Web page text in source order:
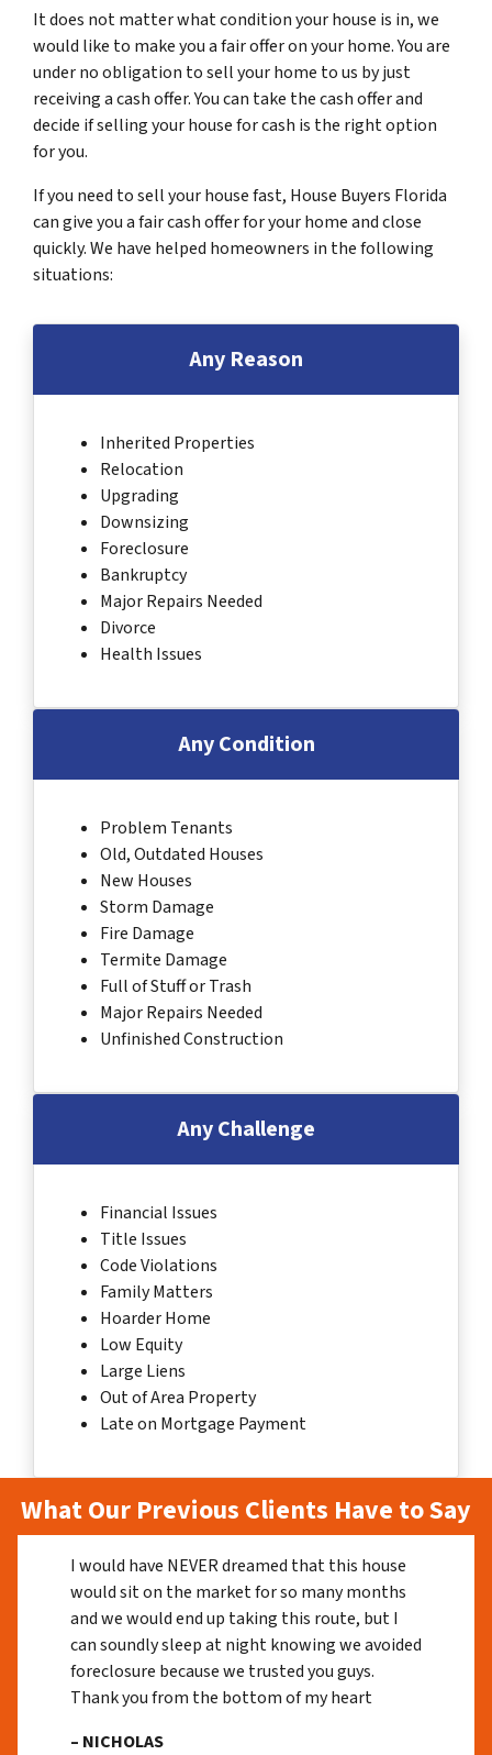
It does not matter what condition your house is in, we
would like to make you a fair offer on your home. You are
under no obligation to sell your home to us by just
receiving a cash offer. You can take the cash offer and
decide if selling your house for cash is the right option
for you.
If you need to sell your house fast, House Buyers Florida
can give you a fair cash offer for your home and close
quickly. We have helped homeowners in the following
situations:
Any Reason
Inherited Properties
Relocation
Upgrading
Downsizing
Foreclosure
Bankruptcy
Major Repairs Needed
Divorce
Health Issues
Any Condition
Problem Tenants
Old, Outdated Houses
New Houses
Storm Damage
Fire Damage
Termite Damage
Full of Stuff or Trash
Major Repairs Needed
Unfinished Construction
Any Challenge
Financial Issues
Title Issues
Code Violations
Family Matters
Hoarder Home
Low Equity
Large Liens
Out of Area Property
Late on Mortgage Payment
What Our Previous Clients Have to Say
I would have NEVER dreamed that this house
would sit on the market for so many months
and we would end up taking this route, but I
can soundly sleep at night knowing we avoided
foreclosure because we trusted you guys.
Thank you from the bottom of my heart
– NICHOLAS